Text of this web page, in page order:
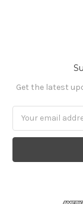
Get the latest